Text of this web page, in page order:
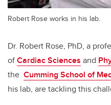
Robert Rose works in his lab.
Dr. Robert Rose, PhD, a
ofCardiac Sciences and
the Cumming School of
his lab, are tackling this